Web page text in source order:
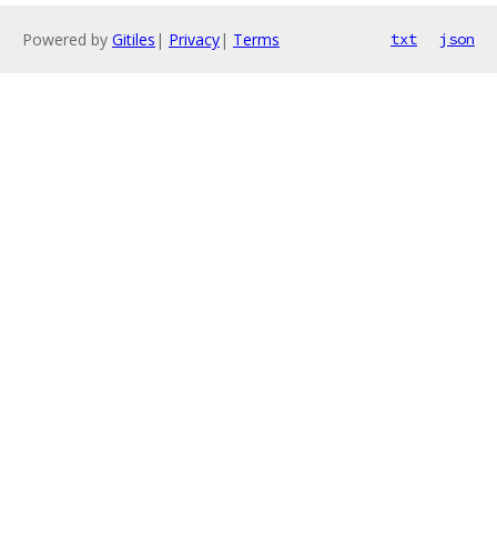
Powered by Gitiles | Privacy| Terms txt json